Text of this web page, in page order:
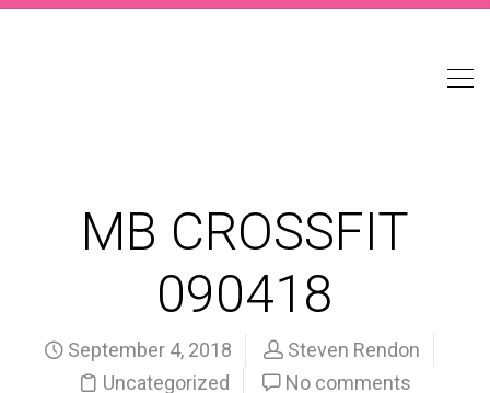
MB CROSSFIT
090418
September 4, 2018
Steven Rendon
Uncategorized
No comments